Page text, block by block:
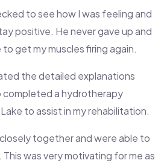
to see how I was feeling and
positive. He never gave up and
get my muscles firing again.
the detailed explanations
completed a hydrotherapy
to assist in my rehabilitation.
together and were able to
was very motivating for me as